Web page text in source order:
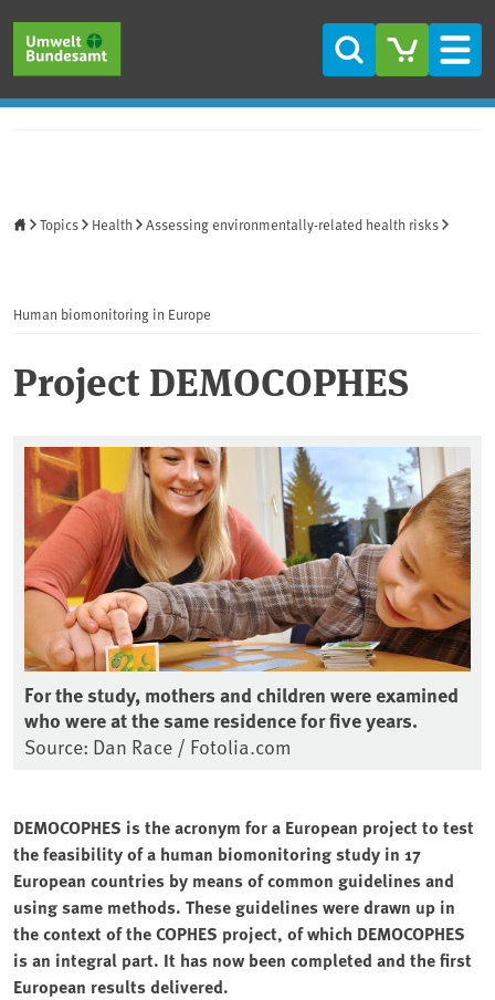
Search
Topics Health Assessing environmentally-related health risks
Human biomonitoring in Europe
Project DEMOCOPHES
For the study, mothers and children were examined
who were at the same residence for five years.
Source: Dan Race / Fotolia.com
DEMOCOPHES is the acronym for a European project to test
the feasibility of a human biomonitoring study in 17
European countries by means of common guidelines and
using same methods. These guidelines were drawn up in
the context of the COPHES project, of which DEMOCOPHES
is an integral part. It has now been completed and the first
European results delivered.